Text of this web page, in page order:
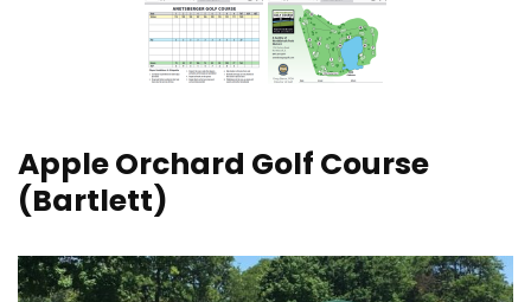
Apple Orchard Golf Course
(Bartlett)